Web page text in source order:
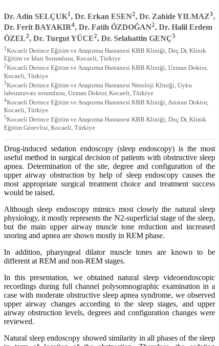
Dr. Adin SELÇUK1, Dr. Erkan ESEN2, Dr. Zahide YILMAZ3,
Dr. Ferit BAYAKIR4, Dr. Fatih ÖZDOĞAN2, Dr. Halil Erdem
ÖZEL2, Dr. Turgut YÜCE2, Dr. Selahattin GENÇ5
1Kocaeli Derince Eğitim ve Araştırma Hastanesi KBB Kliniği, Doç Dr, Klinik
Eğitim ve İdari Sorumlusu, Kocaeli, Türkiye
2Kocaeli Derince Eğitim ve Araştırma Hastanesi KBB Kliniği, Uzman Doktor,
Kocaeli, Türkiye
3Kocaeli Derince Eğitim ve Araştırma Hastanesi Nöroloji Kliniği, Uyku
laboratuvarı sorumlusu, Uzman Doktor, Kocaeli, Türkiye
4Kocaeli Derince Eğitim ve Araştırma Hastanesi KBB Kliniği, Asistan Doktor,
Kocaeli, Türkiye
5Kocaeli Derince Eğitim ve Araştırma Hastanesi KBB Kliniği, Doç Dr, Klinik
Eğitim Görevlisi, Kocaeli, Türkiye
Drug-induced sedation endoscopy (sleep endoscopy) is the most
useful method in surgical decision of patients with obstructive sleep
apnea. Determination of the site, degree and configuration of the
upper airway obstruction by help of sleep endoscopy causes the
most appropriate surgical treatment choice and treatment success
would be raised.
Although sleep endoscopy mimics most closely the natural sleep
physiology, it mostly represents the N2-superficial stage of the sleep,
but the main upper airway muscle tone reduction and increased
snoring and apnea are shown mostly in REM phase.
In addition, pharyngeal dilator muscle tones are known to be
different at REM and non-REM stages.
In this presentation, we obtained natural sleep videoendoscopic
recordings during full channel polysomnographic examination in a
case with moderate obstructive sleep apnea syndrome, we observed
upper airway changes according to the sleep stages, and upper
airway obstruction levels, degrees and configuration changes were
reviewed.
Natural sleep endoscopy showed similarity in all phases of the sleep